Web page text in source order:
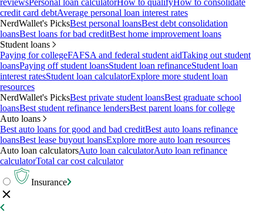
reviewsPersonal loan calculatorHow to qualifyHow to consolidate
credit card debtAverage personal loan interest rates
NerdWallet's PicksBest personal loansBest debt consolidation
loansBest loans for bad creditBest home improvement loans
Student loans
Paying for collegeFAFSA and federal student aidTaking out student
loansPaying off student loansStudent loan refinanceStudent loan
interest ratesStudent loan calculatorExplore more student loan
resources
NerdWallet's PicksBest private student loansBest graduate school
loansBest student refinance lendersBest parent loans for college
Auto loans
Best auto loans for good and bad creditBest auto loans refinance
loansBest lease buyout loansExplore more auto loan resources
Auto loan calculatorsAuto loan calculatorAuto loan refinance
calculatorTotal car cost calculator
Insurance